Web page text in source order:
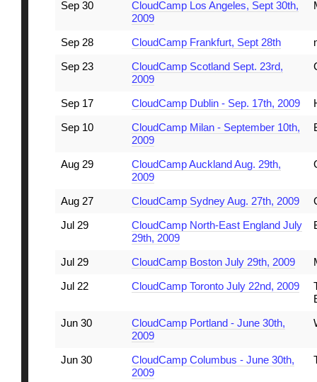
Sep 30
CloudCamp Los Angeles, Sept 30th,
2009
Sep 28 CloudCamp Frankfurt, Sept 28th
Sep 23
CloudCamp Scotland Sept. 23rd,
2009
Sep 17 CloudCamp Dublin - Sep. 17th, 2009
Sep 10
CloudCamp Milan - September 10th,
2009
Aug 29
CloudCamp Auckland Aug. 29th,
2009
Aug 27 CloudCamp Sydney Aug. 27th, 2009
Jul 29
CloudCamp North-East England July
29th, 2009
Jul 29 CloudCamp Boston July 29th, 2009
Jul 22
CloudCamp Toronto July 22nd, 2009
Jun 30
CloudCamp Portland - June 30th,
2009
Jun 30
CloudCamp Columbus - June 30th,
2009